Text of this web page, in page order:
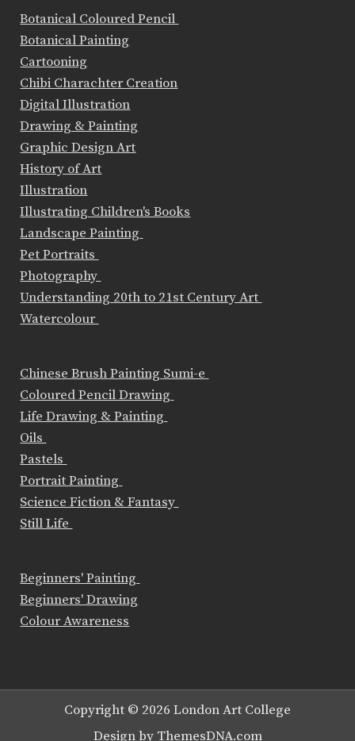
Botanical Coloured Pencil
Botanical Painting
Cartooning
Chibi Charachter Creation
Digital Illustration
Drawing & Painting
Graphic Design Art
History of Art
Illustration
Illustrating Children's Books
Landscape Painting
Pet Portraits
Photography
Understanding 20th to 21st Century Art
Watercolour
Chinese Brush Painting Sumi-e
Coloured Pencil Drawing
Life Drawing & Painting
Oils
Pastels
Portrait Painting
Science Fiction & Fantasy
Still Life
Beginners' Painting
Beginners' Drawing
Colour Awareness
Copyright © 2026 London Art College
Design by ThemesDNA.com